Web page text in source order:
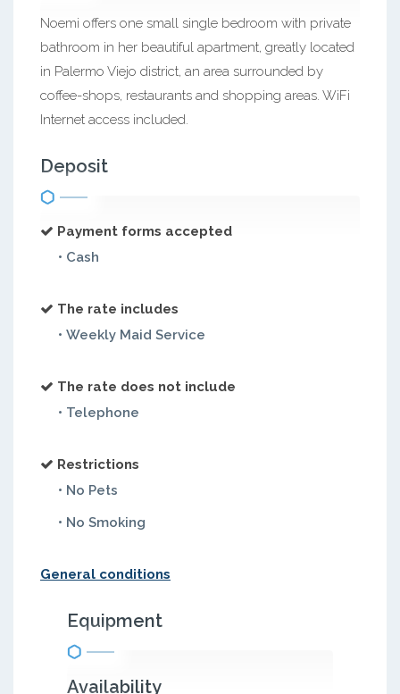
Noemi offers one small single bedroom with private
bathroom in her beautiful apartment, greatly located
in Palermo Viejo district, an area surrounded by
coffee-shops, restaurants and shopping areas. WiFi
Internet access included.
Deposit
Payment forms accepted
• Cash
The rate includes
• Weekly Maid Service
The rate does not include
• Telephone
Restrictions
• No Pets
• No Smoking
General conditions
Equipment
Availability